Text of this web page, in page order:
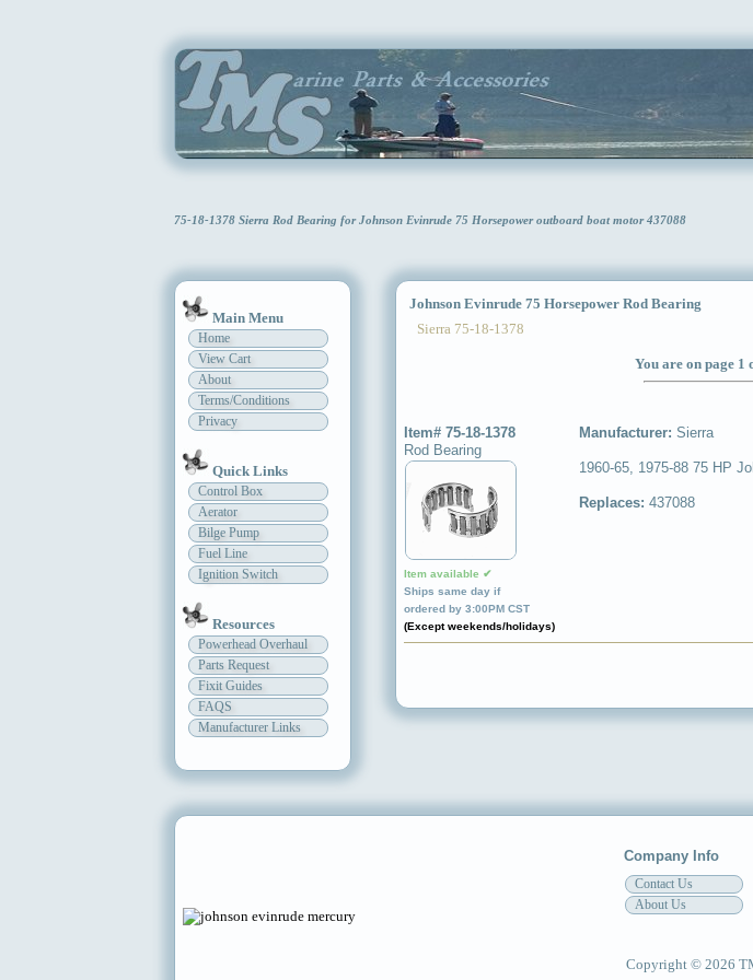
75-18-1378 Sierra Rod Bearing for Johnson Evinrude 75 Horsepower outboard boat motor 437088
Main Menu
Home
View Cart
About
Terms/Conditions
Privacy
Quick Links
Control Box
Aerator
Bilge Pump
Fuel Line
Ignition Switch
Resources
Powerhead Overhaul
Parts Request
Fixit Guides
FAQS
Manufacturer Links
Johnson Evinrude 75 Horsepower Rod Bearing
Sierra 75-18-1378
You are on page
Item# 75-18-1378
Rod Bearing
Item available ✔
Ships same day if
ordered by 3:00PM CST
(Except weekends/holidays)
Manufacturer: Sierra
1960-65, 1975-88 75 HP
Replaces: 437088
Company Info
Contact Us
About Us
Copyright © 2026